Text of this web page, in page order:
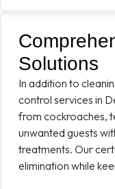
Solutions
In addition to
control services in
from cockroaches,
unwanted guests
treatments. Our
elimination while